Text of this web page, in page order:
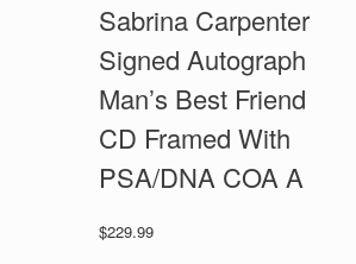
Sabrina Carpenter
Signed Autograph
Man’s Best Friend
CD Framed With
PSA/DNA COA A
$229.99